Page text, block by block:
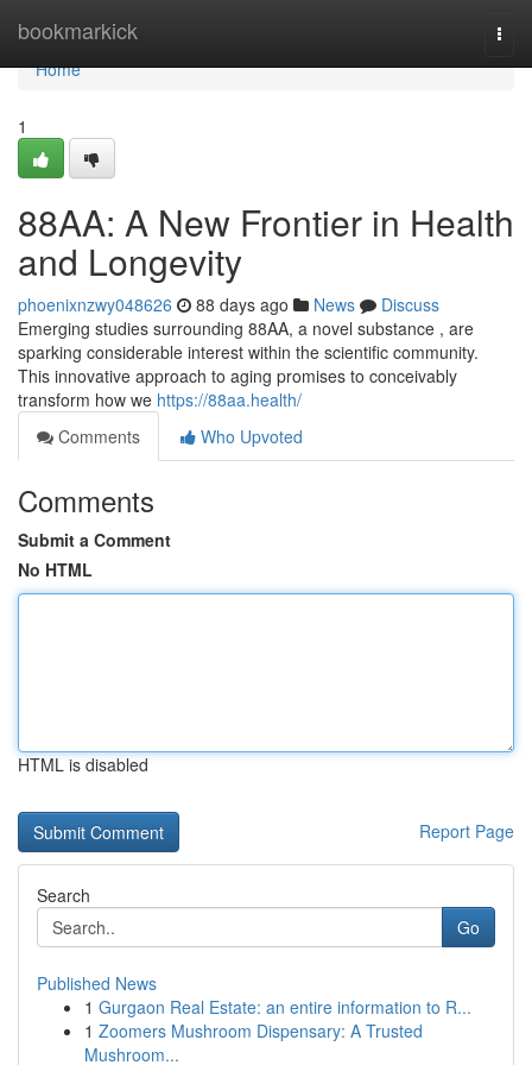
bookmarkick
Home
Home
1
88AA: A New Frontier in Health
and Longevity
phoenixnzwy048626 88 days ago News
Discuss
Emerging studies surrounding 88AA, a novel substance , are
sparking considerable interest within the scientific community.
This innovative approach to aging promises to conceivably
transform how we https://88aa.health/
Comments
Who Upvoted
Comments
Submit a Comment
No HTML
HTML is disabled
Report Page
Search
Go
Published News
1 Gurgaon Real Estate: an entire information to R...
1 Zoomers Mushroom Dispensary: A Trusted
Mushroom...